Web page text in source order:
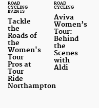
ROAD
CYCLING
EVENTS
Tackle
the
Roads of
the
Women's
Tour
Pros at
Tour
Ride
Northampton
ROAD
CYCLING
Aviva
Women’s
Tour:
Behind
the
Scenes
with
Aldi